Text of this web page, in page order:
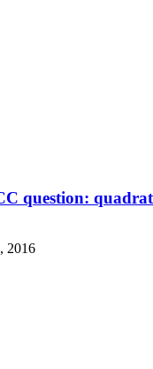
question:
2016